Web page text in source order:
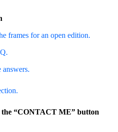
frames for an open edition.
answers.
the “CONTACT ME” button